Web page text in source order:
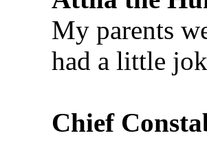
My parents
had a little
Chief